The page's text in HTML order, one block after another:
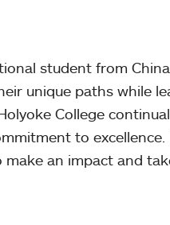
student from
unique paths while
College
to
make an impact and